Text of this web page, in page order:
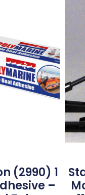
(2990) 1
–